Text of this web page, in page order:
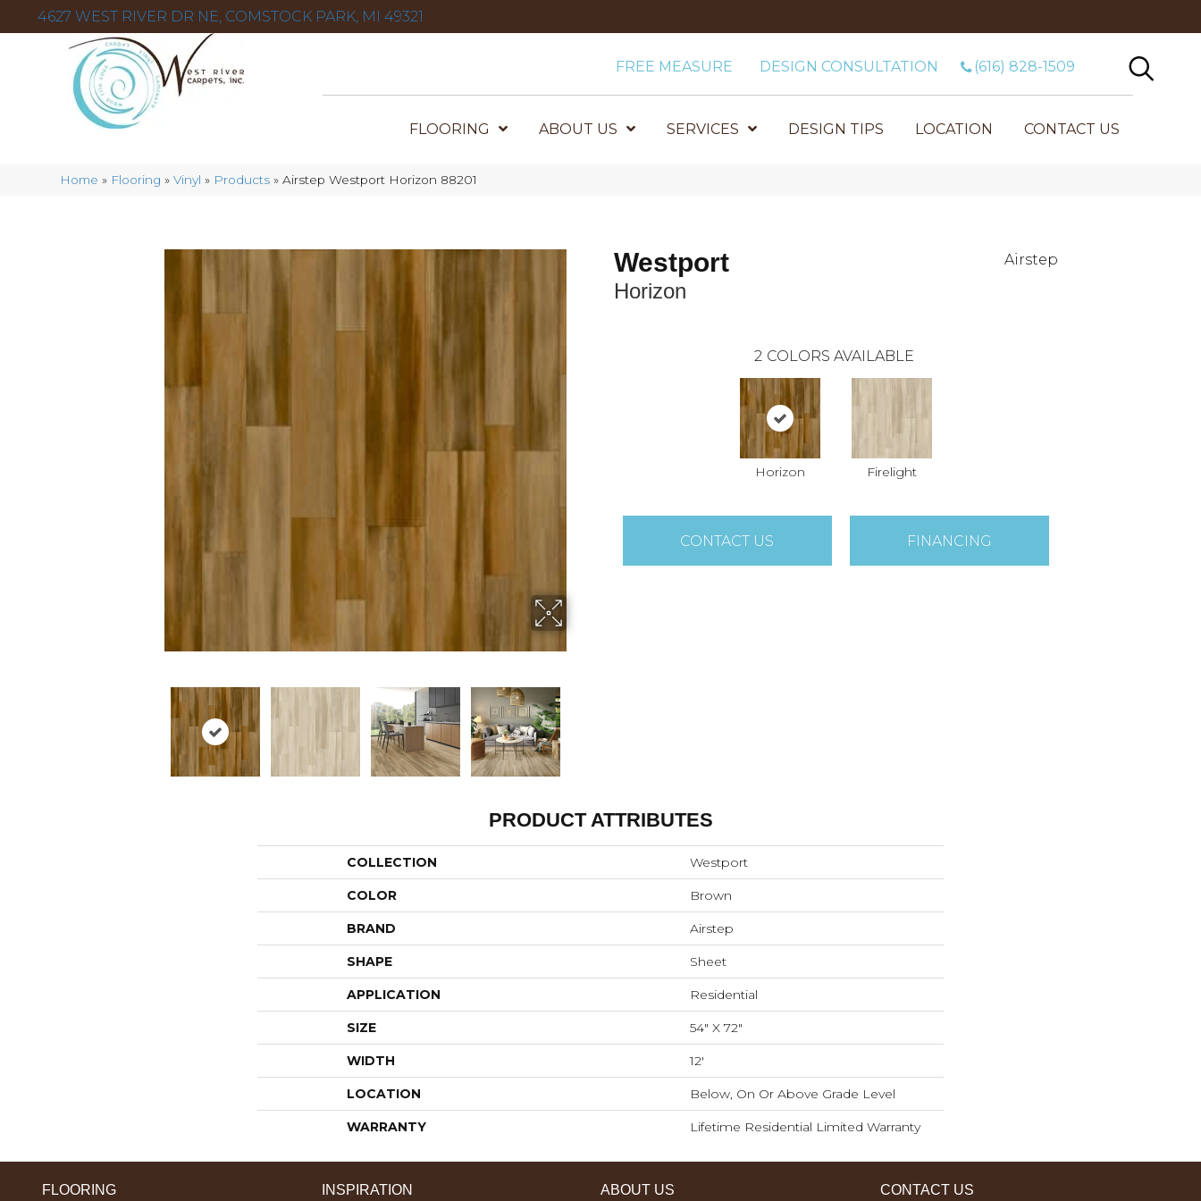
4627 WEST RIVER DR NE, COMSTOCK PARK, MI 49321
FREE MEASURE DESIGN CONSULTATION (616) 828-1509
FLOORING ABOUT US SERVICES DESIGN TIPS LOCATION CONTACT US
Home » Flooring »Vinyl » Products »Airstep Westport Horizon 88201
Westport
Horizon
Airstep
2 COLORS AVAILABLE
Horizon Firelight
CONTACT US FINANCING
PRODUCT ATTRIBUTES
COLLECTION Westport
COLOR Brown
BRAND Airstep
SHAPE Sheet
APPLICATION Residential
SIZE 54" X 72"
WIDTH 12'
LOCATION Below, On Or Above Grade Level
WARRANTY Lifetime Residential Limited Warranty
FLOORING INSPIRATION ABOUT US CONTACT US